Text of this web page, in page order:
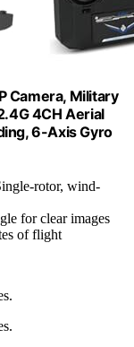
Camera, Military
4CH Aerial
6-Axis Gyro
rotor, wind-
for clear images
of flight